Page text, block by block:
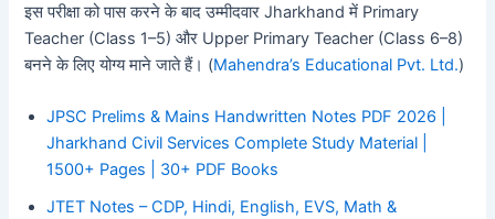
इस परीक्षा को पास करने के बाद उम्मीदवार Jharkhand में Primary
Teacher (Class 1–5) और Upper Primary Teacher (Class 6–8)
बनने के लिए योग्य माने जाते हैं। (Mahendra’s Educational Pvt. Ltd.)
JPSC Prelims & Mains Handwritten Notes PDF 2026 |
Jharkhand Civil Services Complete Study Material |
1500+ Pages | 30+ PDF Books
JTET Notes – CDP, Hindi, English, EVS, Math &